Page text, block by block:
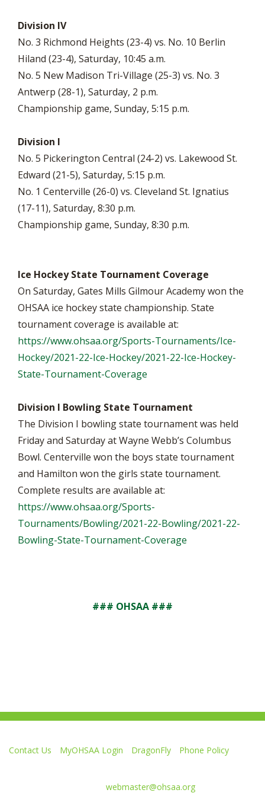
Division IV
No. 3 Richmond Heights (23-4) vs. No. 10 Berlin
Hiland (23-4), Saturday, 10:45 a.m.
No. 5 New Madison Tri-Village (25-3) vs. No. 3
Antwerp (28-1), Saturday, 2 p.m.
Championship game, Sunday, 5:15 p.m.
Division I
No. 5 Pickerington Central (24-2) vs. Lakewood St.
Edward (21-5), Saturday, 5:15 p.m.
No. 1 Centerville (26-0) vs. Cleveland St. Ignatius
(17-11), Saturday, 8:30 p.m.
Championship game, Sunday, 8:30 p.m.
Ice Hockey State Tournament Coverage
On Saturday, Gates Mills Gilmour Academy won the
OHSAA ice hockey state championship. State
tournament coverage is available at:
https://www.ohsaa.org/Sports-Tournaments/Ice-
Hockey/2021-22-Ice-Hockey/2021-22-Ice-Hockey-
State-Tournament-Coverage
Division I Bowling State Tournament
The Division I bowling state tournament was held
Friday and Saturday at Wayne Webb’s Columbus
Bowl. Centerville won the boys state tournament
and Hamilton won the girls state tournament.
Complete results are available at:
https://www.ohsaa.org/Sports-
Tournaments/Bowling/2021-22-Bowling/2021-22-
Bowling-State-Tournament-Coverage
### OHSAA ###
Contact Us MyOHSAA Login DragonFly
Phone Policy
webmaster@ohsaa.org